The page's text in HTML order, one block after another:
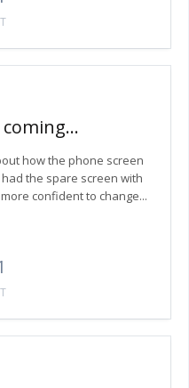
how the phone screen
the spare screen with
confident to change...